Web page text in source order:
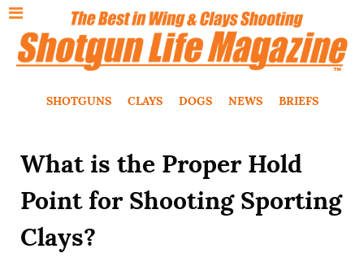
SHOTGUNS CLAYS DOGS NEWS BRIEFS
What is the Proper Hold
Point for Shooting Sporting
Clays?